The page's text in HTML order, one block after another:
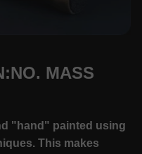
MASS
"hand" painted using
This makes